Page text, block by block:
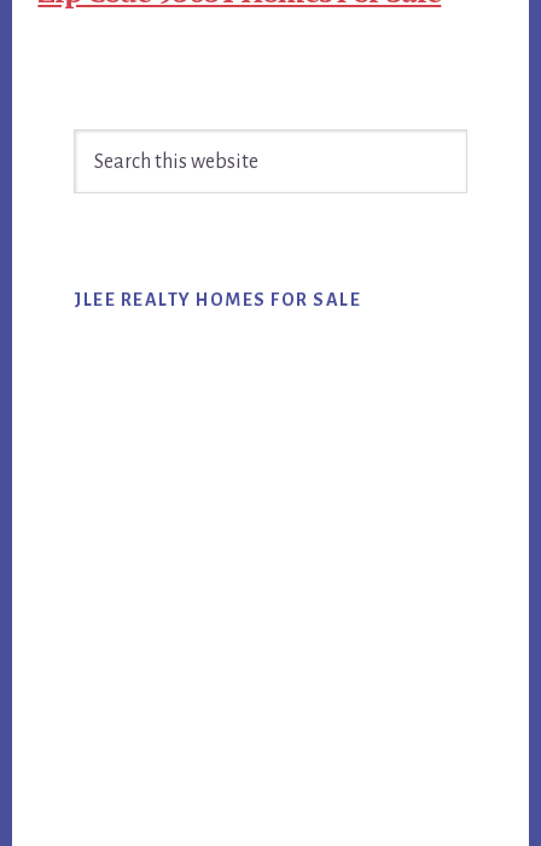
Sidebar
JLEE REALTY HOMES FOR SALE